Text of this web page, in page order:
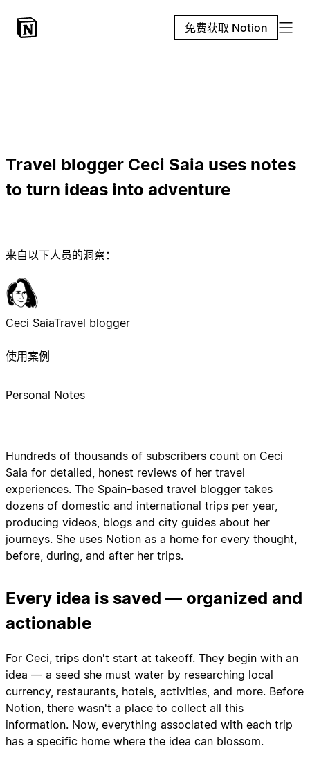
免费获取 Notion
Travel blogger Ceci Saia uses notes
to turn ideas into adventure
Hundreds of thousands of subscribers count on Ceci
Saia for detailed, honest reviews of her travel
experiences. The Spain-based travel blogger takes
dozens of domestic and international trips per year,
producing videos, blogs and city guides about her
journeys. She uses Notion as a home for every thought,
before, during, and after her trips.
Every idea is saved — organized and
actionable
For Ceci, trips don't start at takeoff. They begin with an
idea — a seed she must water by researching local
currency, restaurants, hotels, activities, and more. Before
Notion, there wasn't a place to collect all this
information. Now, everything associated with each trip
has a specific home where the idea can blossom.
来自以下人员的洞察：
Ceci SaiaTravel blogger
使用案例
Personal Notes